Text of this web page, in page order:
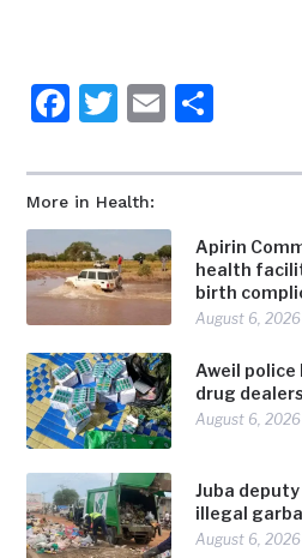
More in Health:
Apirin
health
birth
August 6, 2026
Aweil police
drug dealers
August 6, 2026
Juba
illegal
August 6, 2026
Facebook
Twitter
Email